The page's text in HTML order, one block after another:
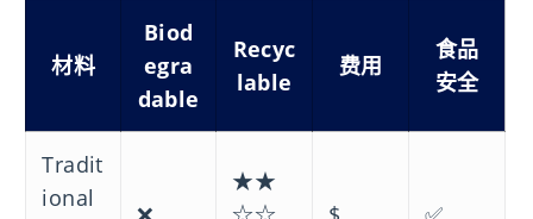
材料
Biod
egra
dable
Recyc
lable
费用
食品
安全
Tradit
ional
★★